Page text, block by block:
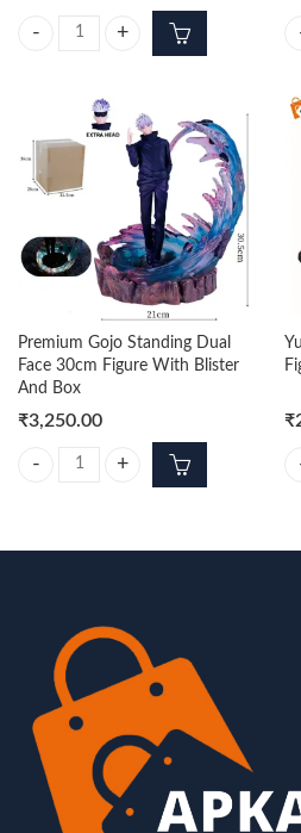
Jujutsu Kaisen Gojo Blind Sitting 9cm
Premium Gojo Standing Dual
Face 30cm Figure With Blister
And Box
₹3,250.00
Premium Gojo Standing Dual Face
₹